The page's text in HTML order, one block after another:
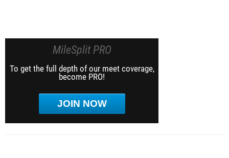
MileSplit PRO
To get the full depth of our meet coverage,
become PRO!
JOIN NOW